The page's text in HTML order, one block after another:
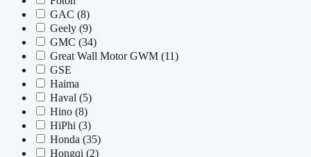
GAC (8)
Geely (9)
GMC (34)
Great Wall Motor GWM (11)
GSE
Haima
Haval (5)
Hino (8)
HiPhi (3)
Honda (35)
Hongqi (2)